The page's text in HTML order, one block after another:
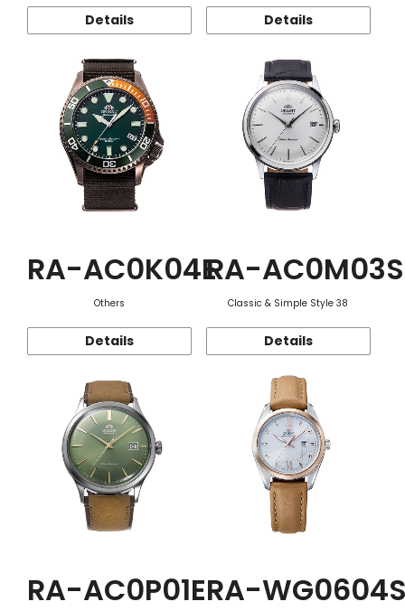
Details Details
RA-AC0K04E
Others
Details
RA-AC0M03S
Classic & Simple Style 38
Details
RA-AC0P01ERA-